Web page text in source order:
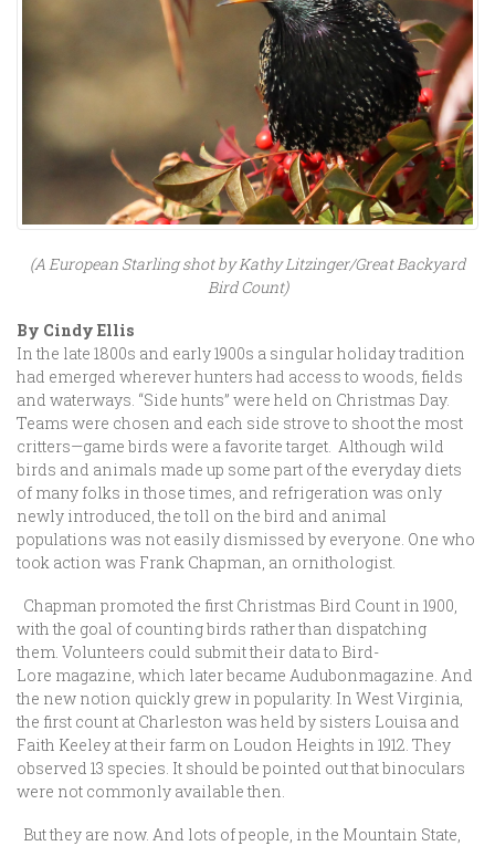
(A European Starling shot by Kathy Litzinger/Great Backyard
Bird Count)
By Cindy Ellis
In the late 1800s and early 1900s a singular holiday tradition
had emerged wherever hunters had access to woods, fields
and waterways. “Side hunts” were held on Christmas Day.
Teams were chosen and each side strove to shoot the most
critters—game birds were a favorite target. Although wild
birds and animals made up some part of the everyday diets
of many folks in those times, and refrigeration was only
newly introduced, the toll on the bird and animal
populations was not easily dismissed by everyone. One who
took action was Frank Chapman, an ornithologist.
Chapman promoted the first Christmas Bird Count in 1900,
with the goal of counting birds rather than dispatching
them. Volunteers could submit their data to Bird-
Lore magazine, which later became Audubonmagazine. And
the new notion quickly grew in popularity. In West Virginia,
the first count at Charleston was held by sisters Louisa and
Faith Keeley at their farm on Loudon Heights in 1912. They
observed 13 species. It should be pointed out that binoculars
were not commonly available then.
But they are now. And lots of people, in the Mountain State,